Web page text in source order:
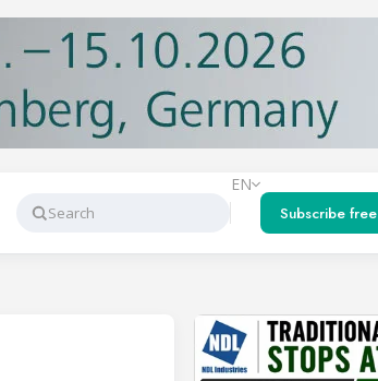
Search
EN
Subscribe free